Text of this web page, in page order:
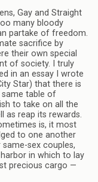
Gay and Straight
many bloody
partake of freedom.
sacrifice by
their own special
of society. I truly
in an essay I wrote
Star) that there is
table of
to take on all the
as reap its rewards.
is, it most
to one another
sex couples,
in which to lay
precious cargo —